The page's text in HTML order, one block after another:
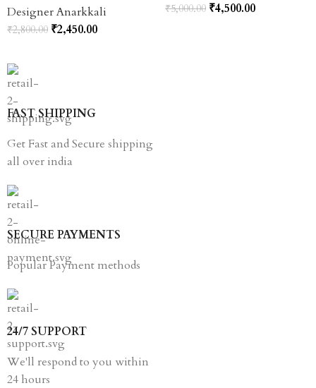
Designer Anarkkali
₹2,800.00 ₹2,450.00
₹5,000.00 ₹4,500.00
FAST SHIPPING
Get Fast and Secure shipping
all over india
SECURE PAYMENTS
Popular Payment methods
24/7 SUPPORT
We'll respond to you within
24 hours